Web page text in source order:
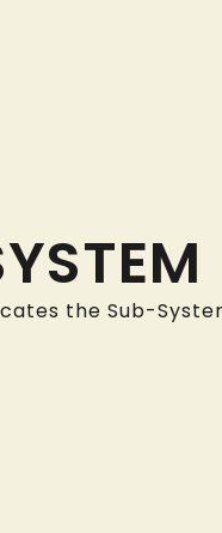
the Sub-